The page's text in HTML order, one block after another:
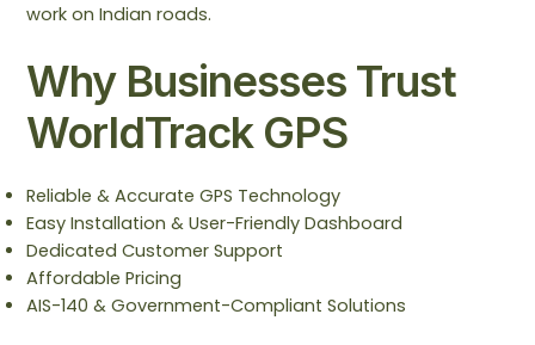
work on Indian roads.
Why Businesses Trust
WorldTrack GPS
Reliable & Accurate GPS Technology
Easy Installation & User-Friendly Dashboard
Dedicated Customer Support
Affordable Pricing
AIS-140 & Government-Compliant Solutions